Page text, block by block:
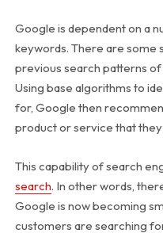
Google is dependent on a
keywords. There are some
previous search patterns
Using base algorithms to
for, Google then
product or service that
This capability of search
search. In other words,
Google is now becoming
customers are searching